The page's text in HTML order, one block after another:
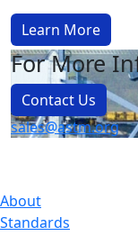
Learn More
For More
Contact Us
sales@astm.org
About
Standards